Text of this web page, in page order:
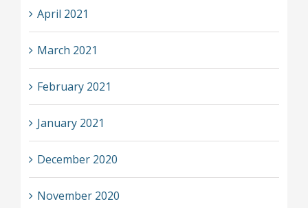
April 2021
March 2021
February 2021
January 2021
December 2020
November 2020